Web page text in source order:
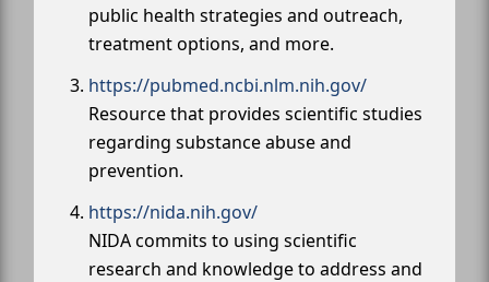
public health strategies and outreach,
treatment options, and more.
https://pubmed.ncbi.nlm.nih.gov/
Resource that provides scientific studies
regarding substance abuse and
prevention.
https://nida.nih.gov/
NIDA commits to using scientific
research and knowledge to address and